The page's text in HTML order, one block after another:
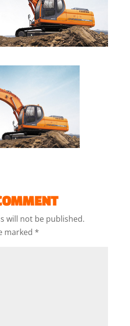
will not be published.
marked *